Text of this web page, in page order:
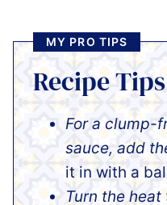
MY PRO TIPS
Recipe Tips
For a clump-
sauce, add
it in with a
Turn the